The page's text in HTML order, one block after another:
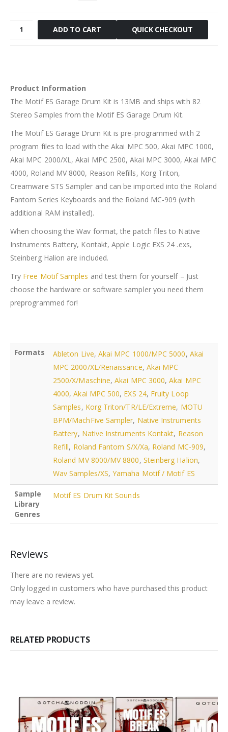
Garage
ADD TO CART QUICK CHECKOUT
Product Information
The Motif ES Garage Drum Kit is 13MB and ships with 82
Stereo Samples from the Motif ES Garage Drum Kit.
The Motif ES Garage Drum Kit is pre-programmed with 2
program files to load with the Akai MPC 500, Akai MPC 1000,
Akai MPC 2000/XL, Akai MPC 2500, Akai MPC 3000, Akai MPC
4000, Roland MV 8000, Reason Refills, Korg Triton,
Creamware STS Sampler and can be imported into the Roland
Fantom Series Keyboards and the Roland MC-909 (with
additional RAM installed).
When choosing the Wav format, the patch files to Native
Instruments Battery, Kontakt, Apple Logic EXS 24 .exs,
Steinberg Halion are included.
Try Free Motif Samples and test them for yourself – Just
choose the hardware or software sampler you need them
preprogrammed for!
Formats Ableton Live, Akai MPC 1000/MPC 5000, Akai
MPC 2000/XL/Renaissance, Akai MPC
2500/X/Maschine,Akai MPC 3000,Akai MPC
4000,Akai MPC 500, EXS 24, Fruity Loop
Samples, Korg Triton/TR/LE/Extreme, MOTU
BPM/MachFive Sampler, Native Instruments
Battery, Native Instruments Kontakt, Reason
Refill, Roland Fantom S/X/Xa, Roland MC-909,
Roland MV 8000/MV 8800, Steinberg Halion,
Wav Samples/XS,Yamaha Motif / Motif ES
Sample
Library
Genres
Motif ES Drum Kit Sounds
Reviews
There are no reviews yet.
Only logged in customers who have purchased this product
may leave a review.
RELATED PRODUCTS